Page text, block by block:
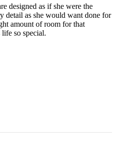
designed as if she were the
detail as she would want done for
amount of room for that
so special.